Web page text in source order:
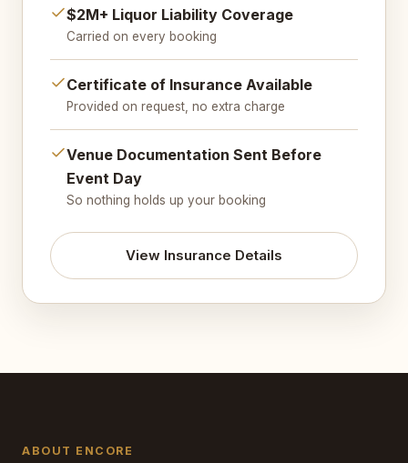
$2M+ Liquor Liability Coverage
Carried on every booking
Certificate of Insurance Available
Provided on request, no extra charge
Venue Documentation Sent Before
Event Day
So nothing holds up your booking
View Insurance Details
ABOUT ENCORE